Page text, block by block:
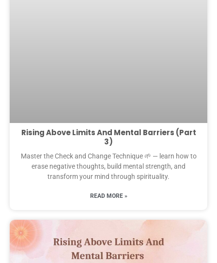
Rising Above Limits And Mental Barriers (Part
3)
Master the Check and Change Technique 🌱 — learn how to
erase negative thoughts, build mental strength, and
transform your mind through spirituality.
READ MORE »